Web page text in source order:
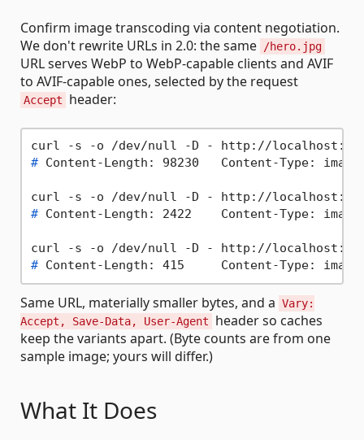
Confirm image transcoding via content negotiation.
We don't rewrite URLs in 2.0: the same
/hero.jpg
URL serves WebP to WebP-capable clients and AVIF
to AVIF-capable ones, selected by the request
Accept header:
# Content-Length: 98230   Content-Type:
# Content-Length: 2422    Content-Type:
# Content-Length: 415     Content-Type:
Same URL, materially smaller bytes, and a Vary:
Accept, Save-Data, User-Agent
header so caches
keep the variants apart. (Byte counts are from one
sample image; yours will differ.)
What It Does